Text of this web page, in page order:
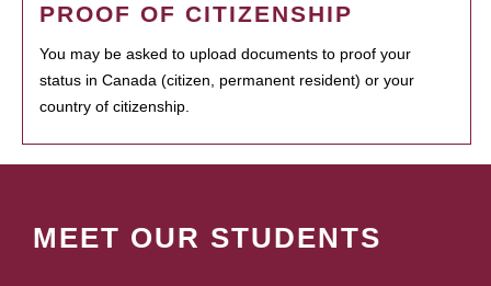
PROOF OF CITIZENSHIP
You may be asked to upload documents to proof your
status in Canada (citizen, permanent resident) or your
country of citizenship.
MEET OUR STUDENTS